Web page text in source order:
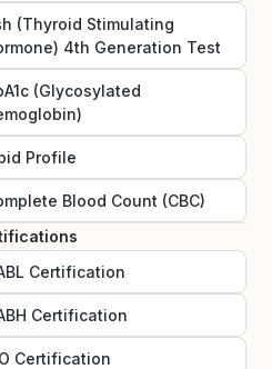
(Thyroid Stimulating
4th Generation Test
(Glycosylated
Profile
Blood Count (CBC)
Certification
Certification
Certification